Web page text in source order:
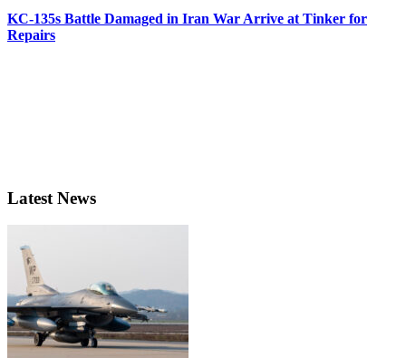
KC-135s Battle Damaged in Iran War Arrive at Tinker for
Repairs
Latest News